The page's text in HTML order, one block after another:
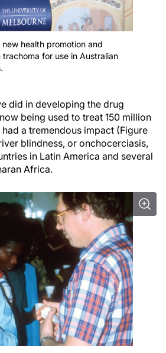
health promotion and
for use in Australian
did in developing the drug
being used to treat 150 million
a tremendous impact (Figure
blindness, or onchocerciasis,
in Latin America and several
Africa.